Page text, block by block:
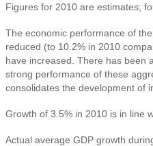
Figures for 2010 are estimates;
The economic performance of
reduced (to 10.2% in 2010
have increased. There has been
strong performance of these
consolidates the development of
Growth of 3.5% in 2010 is in line
Actual average GDP growth